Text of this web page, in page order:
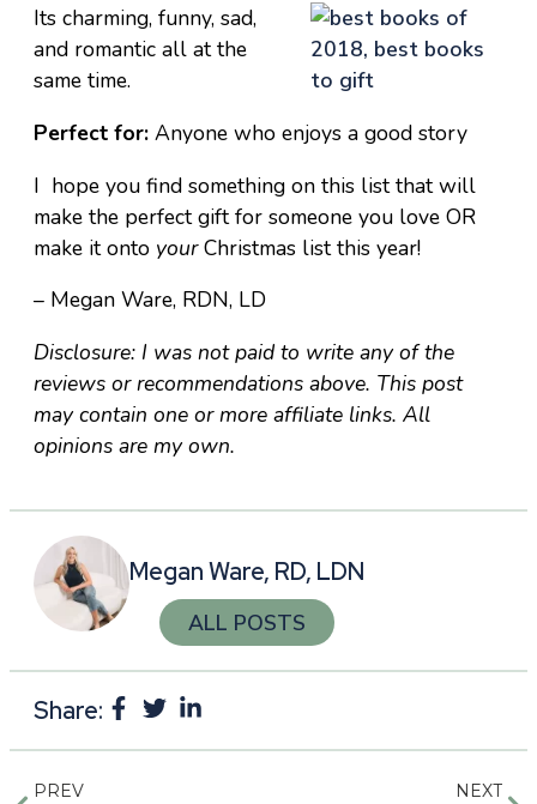
Its charming, funny, sad,
and romantic all at the
same time.
Perfect for: Anyone who enjoys a good story
I hope you find something on this list that will
make the perfect gift for someone you love OR
make it onto yourChristmas list this year!
– Megan Ware, RDN, LD
Disclosure: I was not paid to write any of the
reviews or recommendations above. This post
may contain one or more affiliate links. All
opinions are my own.
Megan Ware, RD, LDN
ALL POSTS
Share:
PREV NEXT